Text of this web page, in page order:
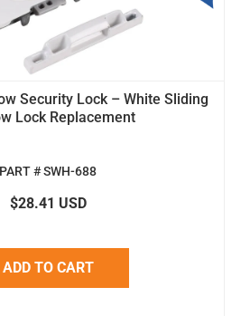
Security Lock – White Sliding
Lock Replacement
PART # SWH-688
$28.41 USD
ADD TO CART